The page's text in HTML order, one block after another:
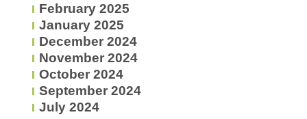
February 2025
January 2025
December 2024
November 2024
October 2024
September 2024
July 2024